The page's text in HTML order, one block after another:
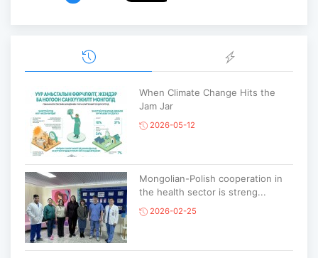
When Climate Change Hits the
Jam Jar
2026-05-12
Mongolian-Polish cooperation in
the health sector is streng...
2026-02-25